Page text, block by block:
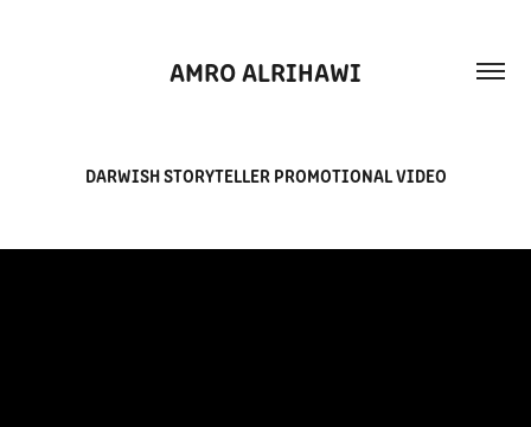
AMRO ALRIHAWI
DARWISH STORYTELLER PROMOTIONAL VIDEO